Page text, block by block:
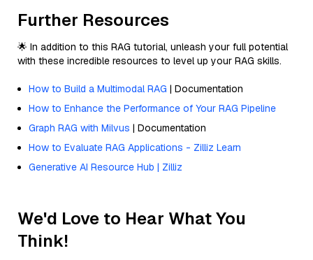
Further Resources
🌟 In addition to this RAG tutorial, unleash your full potential
with these incredible resources to level up your RAG skills.
How to Build a Multimodal RAG | Documentation
How to Enhance the Performance of Your RAG Pipeline
Graph RAG with Milvus | Documentation
How to Evaluate RAG Applications - Zilliz Learn
Generative AI Resource Hub | Zilliz
We'd Love to Hear What You
Think!